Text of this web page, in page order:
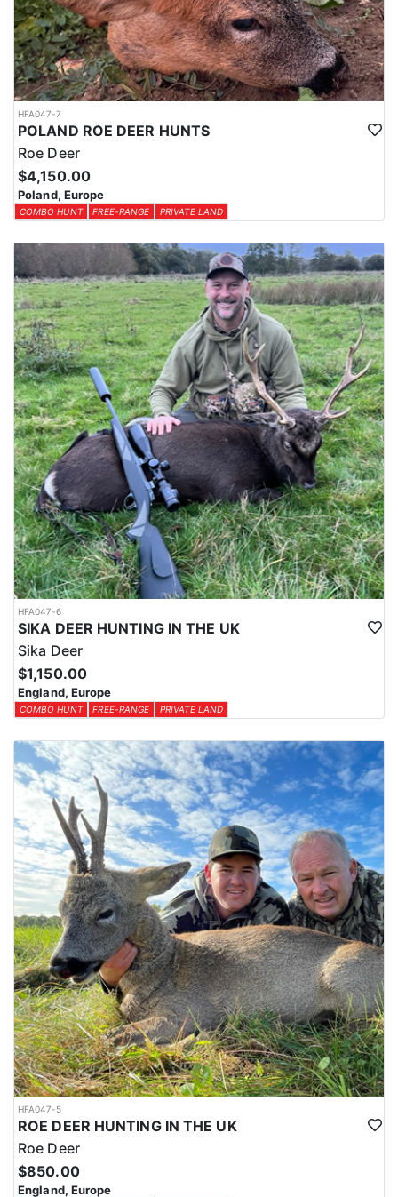
HFA047-7
POLAND ROE DEER HUNTS
Roe Deer
$4,150.00
Poland, Europe
COMBO HUNT FREE-RANGE PRIVATE LAND
HFA047-6
SIKA DEER HUNTING IN THE UK
Sika Deer
$1,150.00
England, Europe
COMBO HUNT FREE-RANGE PRIVATE LAND
HFA047-5
ROE DEER HUNTING IN THE UK
Roe Deer
$850.00
England, Europe